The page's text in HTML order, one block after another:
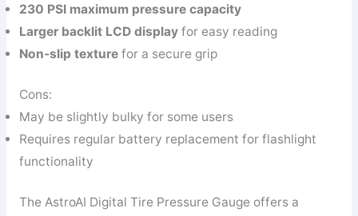
230 PSI maximum pressure capacity
Larger backlit LCD displayfor easy reading
Non-slip texturefor a secure grip
Cons:
May be slightly bulky for some users
Requires regular battery replacement for flashlight
functionality
The AstroAI Digital Tire Pressure Gauge offers a